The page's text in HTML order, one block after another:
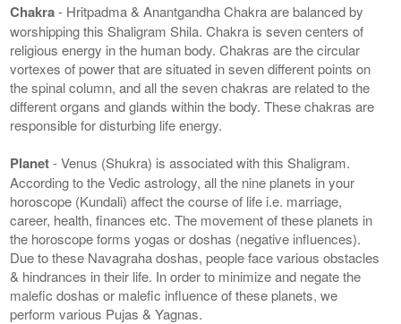
Chakra- Hritpadma & Anantgandha Chakra are balanced by
worshipping this Shaligram Shila. Chakra is seven centers of
religious energy in the human body. Chakras are the circular
vortexes of power that are situated in seven different points on
the spinal column, and all the seven chakras are related to the
different organs and glands within the body. These chakras are
responsible for disturbing life energy.
Planet- Venus (Shukra) is associated with this Shaligram.
According to the Vedic astrology, all the nine planets in your
horoscope (Kundali) affect the course of life i.e. marriage,
career, health, finances etc. The movement of these planets in
the horoscope forms yogas or doshas (negative influences).
Due to these Navagraha doshas, people face various obstacles
& hindrances in their life. In order to minimize and negate the
malefic doshas or malefic influence of these planets, we
perform various Pujas & Yagnas.